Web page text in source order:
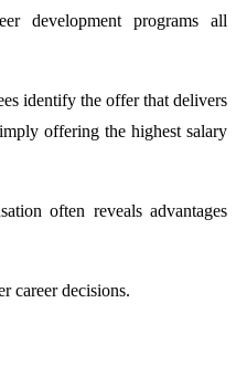
development programs all
identify the offer that delivers
offering the highest salary
often reveals advantages
career decisions.